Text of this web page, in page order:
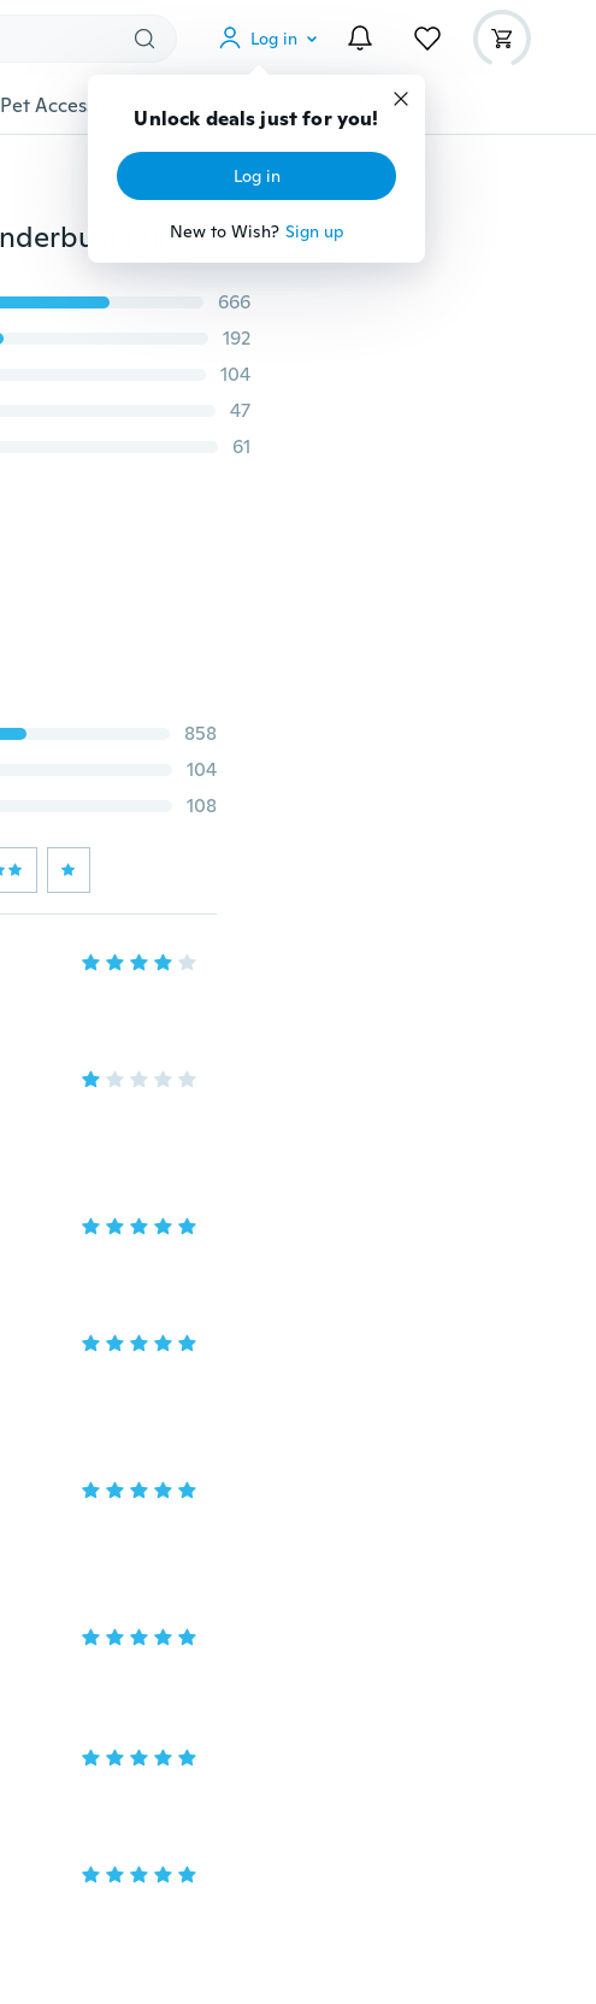
Log in
Unlock deals just for you!
Log in
New to Wish? Sign up
Pet Accessories Gadgets Tools More
Women Sexy Waist Cincher Black White Corset Underbust Full Body Tummy Control Shaper Underwear
666
192
104
47
61
858
104
108